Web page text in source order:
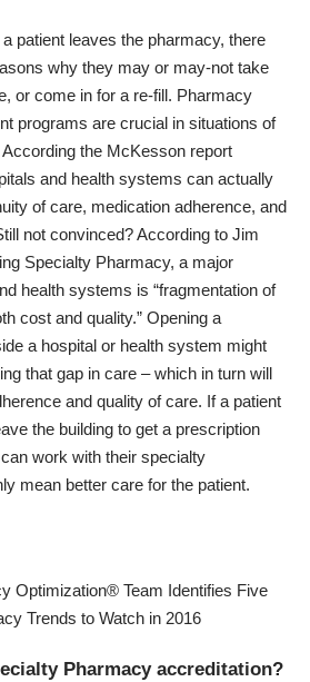
patient leaves the pharmacy, there
why they may or may-not take
or come in for a re-fill. Pharmacy
programs are crucial in situations of
the McKesson report
and health systems can actually
of care, medication adherence, and
not convinced? According to Jim
Specialty Pharmacy, a major
health systems is “fragmentation of
cost and quality.” Opening a
a hospital or health system might
that gap in care – which in turn will
and quality of care. If a patient
the building to get a prescription
work with their specialty
mean better care for the patient.
Optimization® Team Identifies Five
Trends to Watch in 2016
Pharmacy accreditation?